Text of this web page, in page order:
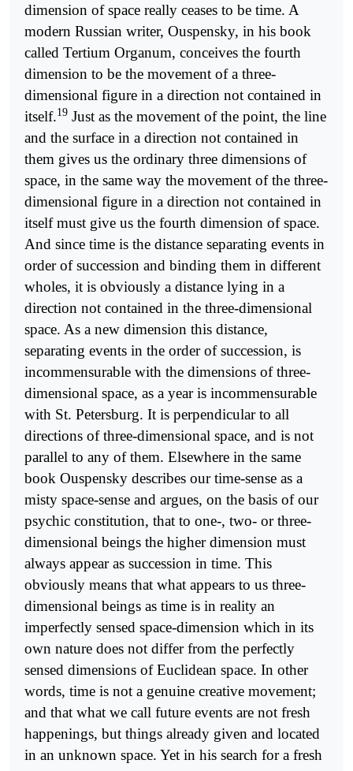
dimension of space really ceases to be time. A
modern Russian writer, Ouspensky, in his book
called Tertium Organum, conceives the fourth
dimension to be the movement of a three-
dimensional figure in a direction not contained in
itself.19 Just as the movement of the point, the line
and the surface in a direction not contained in
them gives us the ordinary three dimensions of
space, in the same way the movement of the three-
dimensional figure in a direction not contained in
itself must give us the fourth dimension of space.
And since time is the distance separating events in
order of succession and binding them in different
wholes, it is obviously a distance lying in a
direction not contained in the three-dimensional
space. As a new dimension this distance,
separating events in the order of succession, is
incommensurable with the dimensions of three-
dimensional space, as a year is incommensurable
with St. Petersburg. It is perpendicular to all
directions of three-dimensional space, and is not
parallel to any of them. Elsewhere in the same
book Ouspensky describes our time-sense as a
misty space-sense and argues, on the basis of our
psychic constitution, that to one-, two- or three-
dimensional beings the higher dimension must
always appear as succession in time. This
obviously means that what appears to us three-
dimensional beings as time is in reality an
imperfectly sensed space-dimension which in its
own nature does not differ from the perfectly
sensed dimensions of Euclidean space. In other
words, time is not a genuine creative movement;
and that what we call future events are not fresh
happenings, but things already given and located
in an unknown space. Yet in his search for a fresh